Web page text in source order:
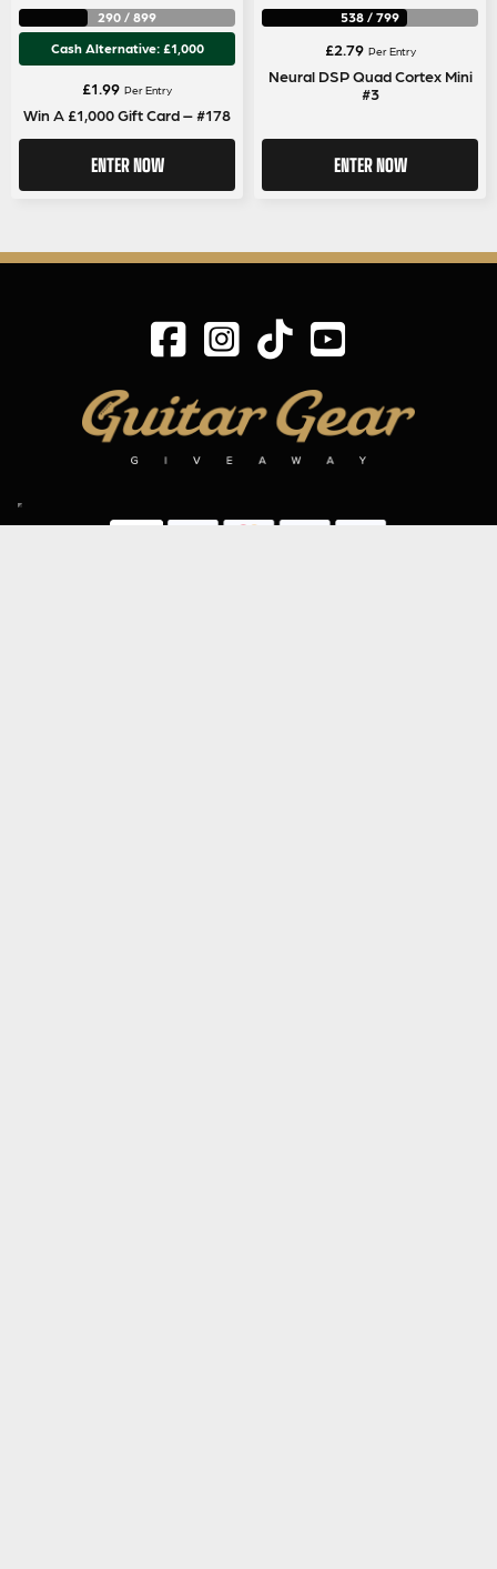
290 / 899
Cash Alternative: £1,000
£1.99 Per Entry
Win A £1,000 Gift Card – #178
ENTER NOW
538 / 799
£2.79 Per Entry
Neural DSP Quad Cortex Mini
#3
ENTER NOW